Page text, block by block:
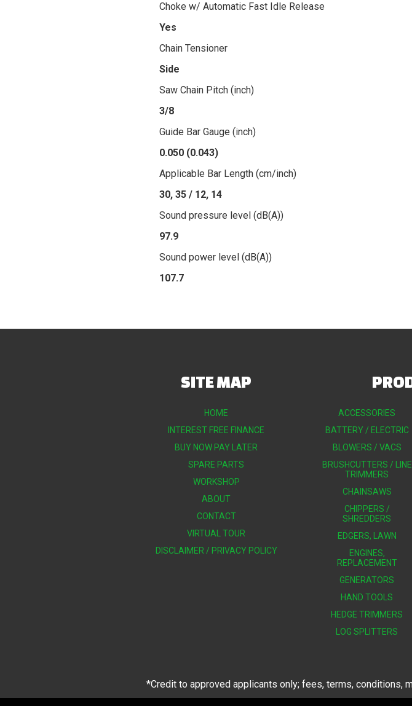
Choke w/ Automatic Fast Idle Release
Yes
Chain Tensioner
Side
Saw Chain Pitch (inch)
3/8
Guide Bar Gauge (inch)
0.050 (0.043)
Applicable Bar Length (cm/inch)
30, 35 / 12, 14
Sound pressure level (dB(A))
97.9
Sound power level (dB(A))
107.7
SITE MAP
HOME
INTEREST FREE FINANCE
BUY NOW PAY LATER
SPARE PARTS
WORKSHOP
ABOUT
CONTACT
VIRTUAL TOUR
DISCLAIMER / PRIVACY POLICY
ACCESSORIES
BATTERY / ELECTRIC
BLOWERS / VACS
BRUSHCUTTERS / LINE
TRIMMERS
CHAINSAWS
CHIPPERS /
SHREDDERS
EDGERS, LAWN
ENGINES,
REPLACEMENT
GENERATORS
HAND TOOLS
HEDGE TRIMMERS
LOG SPLITTERS
*Credit to approved applicants only; fees, terms, conditions,